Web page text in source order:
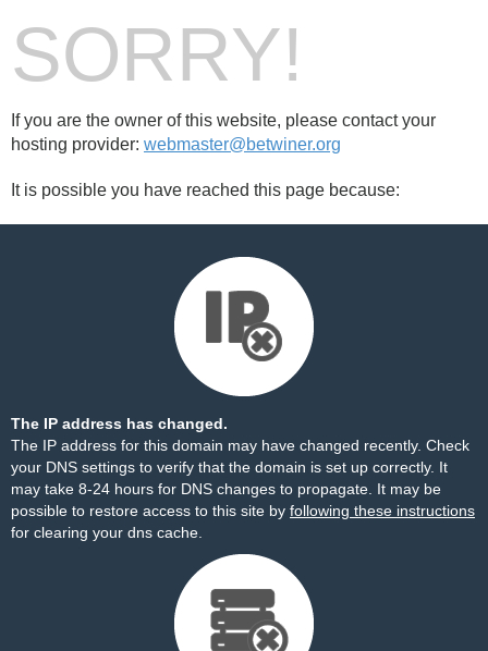
SORRY!
If you are the owner of this website, please contact your
hosting provider: webmaster@betwiner.org
It is possible you have reached this page because:
The IP address has changed.
The IP address for this domain may have changed recently. Check
your DNS settings to verify that the domain is set up correctly. It
may take 8-24 hours for DNS changes to propagate. It may be
possible to restore access to this site by following these instructions
for clearing your dns cache.